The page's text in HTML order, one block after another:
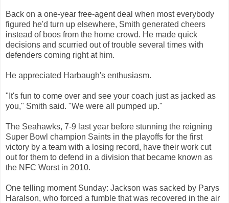
Back on a one-year free-agent deal when most everybody
figured he'd turn up elsewhere, Smith generated cheers
instead of boos from the home crowd. He made quick
decisions and scurried out of trouble several times with
defenders coming right at him.
He appreciated Harbaugh's enthusiasm.
"It's fun to come over and see your coach just as jacked as
you," Smith said. "We were all pumped up."
The Seahawks, 7-9 last year before stunning the reigning
Super Bowl champion Saints in the playoffs for the first
victory by a team with a losing record, have their work cut
out for them to defend in a division that became known as
the NFC Worst in 2010.
One telling moment Sunday: Jackson was sacked by Parys
Haralson, who forced a fumble that was recovered in the air